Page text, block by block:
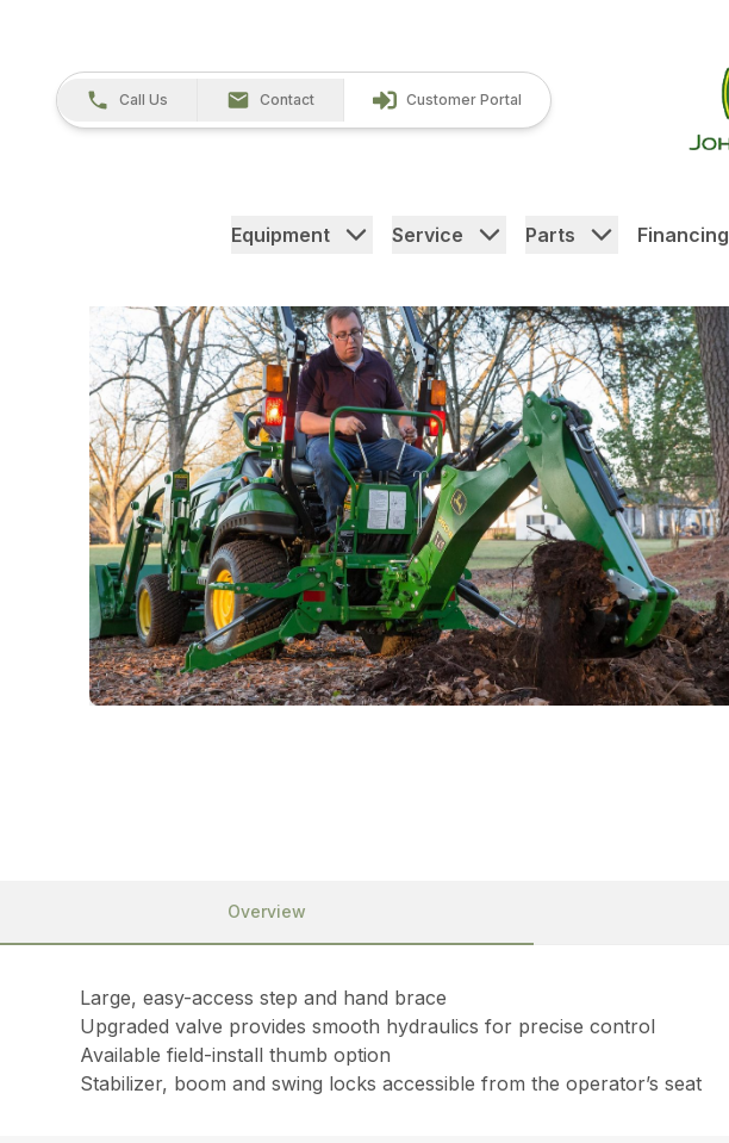
Call Us Contact Customer Portal
Equipment Service Parts Financing
Overview
Large, easy-access step and hand brace
Upgraded valve provides smooth hydraulics for precise control
Available field-install thumb option
Stabilizer, boom and swing locks accessible from the operator’s seat